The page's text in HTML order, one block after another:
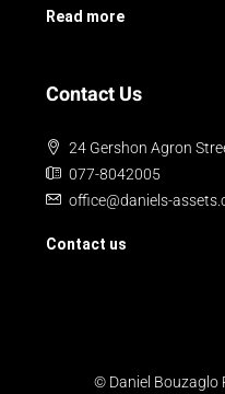
Read more
Contact Us
24 Gershon Agron
077-8042005
office@daniels-
Contact us
© Daniel Bouzaglo